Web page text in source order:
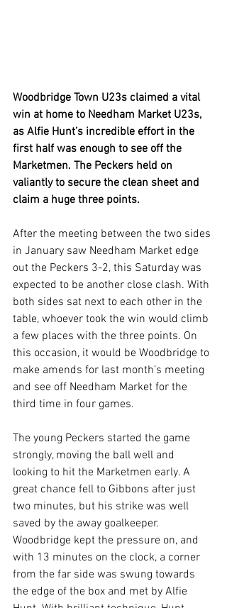
Woodbridge Town U23s claimed a vital
win at home to Needham Market U23s,
as Alfie Hunt’s incredible effort in the
first half was enough to see off the
Marketmen. The Peckers held on
valiantly to secure the clean sheet and
claim a huge three points.
After the meeting between the two sides
in January saw Needham Market edge
out the Peckers 3-2, this Saturday was
expected to be another close clash. With
both sides sat next to each other in the
table, whoever took the win would climb
a few places with the three points. On
this occasion, it would be Woodbridge to
make amends for last month’s meeting
and see off Needham Market for the
third time in four games.
The young Peckers started the game
strongly, moving the ball well and
looking to hit the Marketmen early. A
great chance fell to Gibbons after just
two minutes, but his strike was well
saved by the away goalkeeper.
Woodbridge kept the pressure on, and
with 13 minutes on the clock, a corner
from the far side was swung towards
the edge of the box and met by Alfie